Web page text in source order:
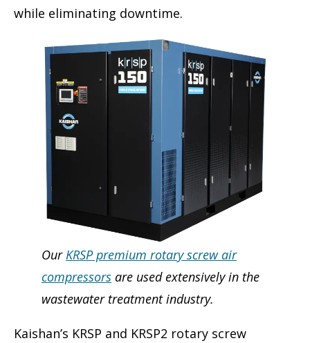
while eliminating downtime.
OurKRSP premium rotary screw air
compressors are used extensively in the
wastewater treatment industry.
Kaishan’s KRSP and KRSP2 rotary screw